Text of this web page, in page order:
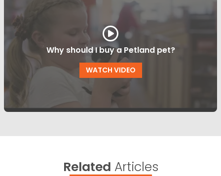
Why should I buy a Petland pet?
WATCH VIDEO
Related Articles